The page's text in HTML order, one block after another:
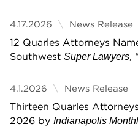
4.17.2026 News Release
12 Quarles Attorneys
Southwest Super Lawyers,
4.1.2026 News Release
Thirteen Quarles
2026 by Indianapolis